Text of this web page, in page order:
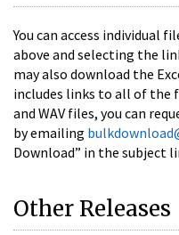
You can access individual
above and selecting the
may also download the
includes links to all of the
and WAV files, you can
by emailing
Download” in the subject
Other Releases